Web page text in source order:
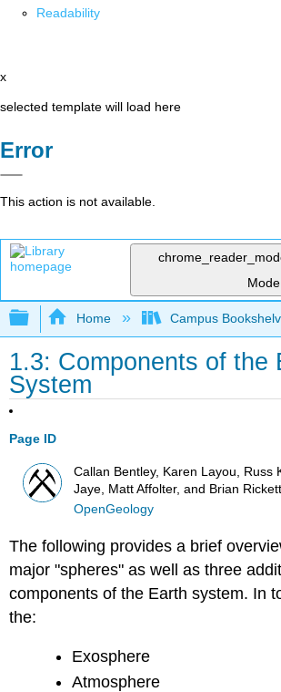
Readability
x
selected template will load here
Error
This action is not available.
Mode
Expand/collapse global
Home Campus
1.3: Components of the
System
Page ID
Callan Bentley, Karen Layou, Russ
Jaye, Matt Affolter, and Brian
OpenGeology
The following provides a brief
major "spheres" as well as three
components of the Earth system. In
the:
Exosphere
Atmosphere